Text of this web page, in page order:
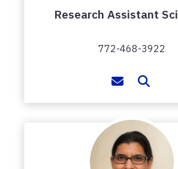
Research Assistant
772-468-3922